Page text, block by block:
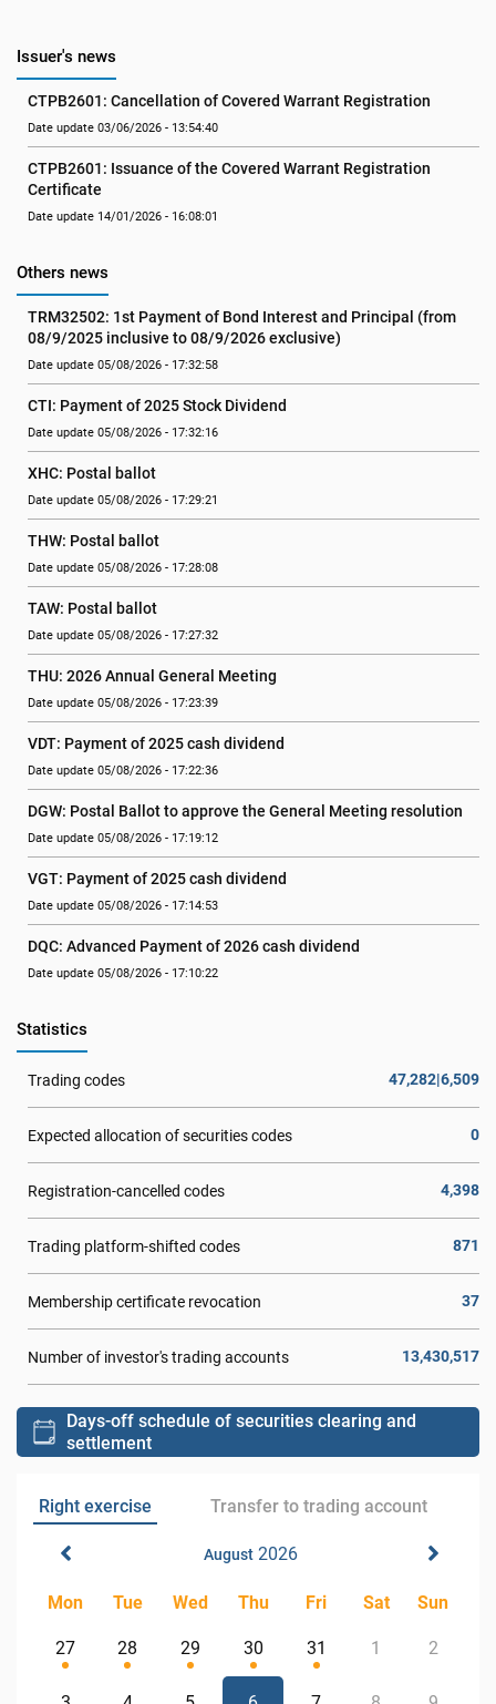
Issuer's news
CTPB2601: Cancellation of Covered Warrant Registration
Date update 03/06/2026 - 13:54:40
CTPB2601: Issuance of the Covered Warrant Registration
Certificate
Date update 14/01/2026 - 16:08:01
Others news
TRM32502: 1st Payment of Bond Interest and Principal (from
08/9/2025 inclusive to 08/9/2026 exclusive)
Date update 05/08/2026 - 17:32:58
CTI: Payment of 2025 Stock Dividend
Date update 05/08/2026 - 17:32:16
XHC: Postal ballot
Date update 05/08/2026 - 17:29:21
THW: Postal ballot
Date update 05/08/2026 - 17:28:08
TAW: Postal ballot
Date update 05/08/2026 - 17:27:32
THU: 2026 Annual General Meeting
Date update 05/08/2026 - 17:23:39
VDT: Payment of 2025 cash dividend
Date update 05/08/2026 - 17:22:36
DGW: Postal Ballot to approve the General Meeting resolution
Date update 05/08/2026 - 17:19:12
VGT: Payment of 2025 cash dividend
Date update 05/08/2026 - 17:14:53
DQC: Advanced Payment of 2026 cash dividend
Date update 05/08/2026 - 17:10:22
Statistics
Trading codes 47,282|6,509
Expected allocation of securities codes 0
Registration-cancelled codes 4,398
Trading platform-shifted codes 871
Membership certificate revocation 37
Number of investor's trading accounts 13,430,517
Days-off schedule of securities clearing and
settlement
Right exercise Transfer to trading account
August2026
Mon Tue Wed Thu Fri Sat Sun
27 28 29 30 31 1 2